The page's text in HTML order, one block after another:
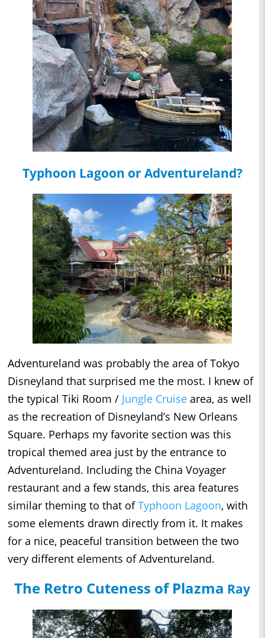
Typhoon Lagoon or Adventureland?
Adventureland was probably the area of Tokyo
Disneyland that surprised me the most. I knew of
the typical Tiki Room / Jungle Cruise area, as well
as the recreation of Disneyland’s New Orleans
Square. Perhaps my favorite section was this
tropical themed area just by the entrance to
Adventureland. Including the China Voyager
restaurant and a few stands, this area features
similar theming to that ofTyphoon Lagoon, with
some elements drawn directly from it. It makes
for a nice, peaceful transition between the two
very different elements of Adventureland.
The Retro Cuteness of Plazma Ray